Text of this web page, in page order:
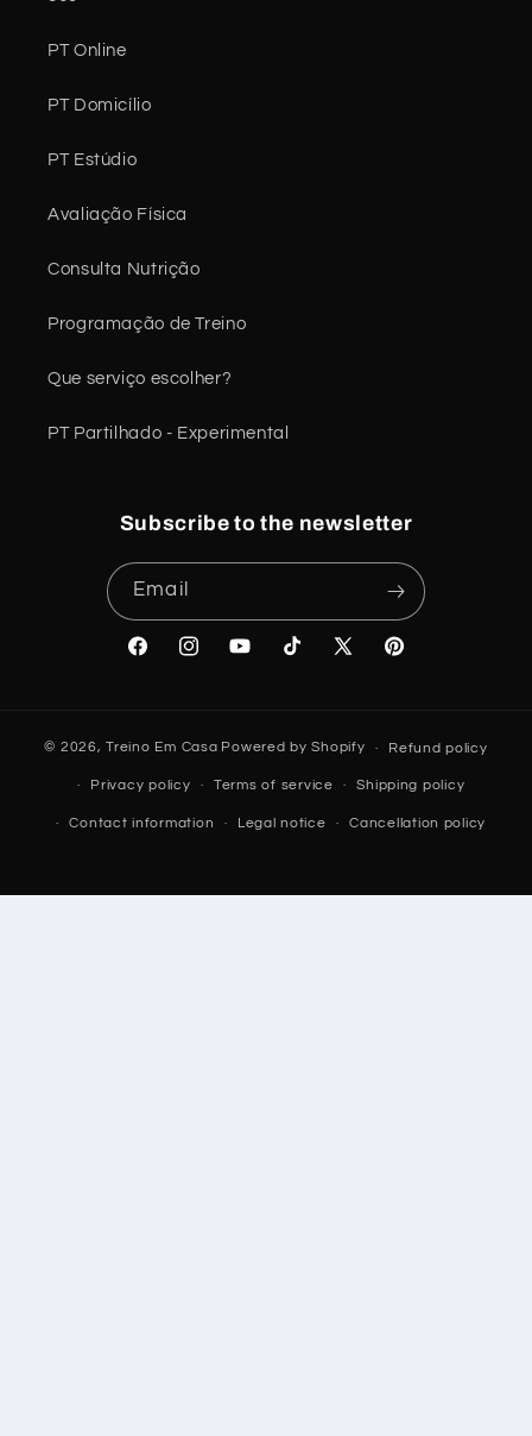
PT Online
PT Domicílio
PT Estúdio
Avaliação Física
Consulta Nutrição
Programação de Treino
Que serviço escolher?
PT Partilhado - Experimental
Subscribe to the newsletter
Email
FacebookInstagramYouTubeTikTok
X
Pinterest
© 2026, Treino Em Casa Powered by Shopify Refund policy
Privacy policy Terms of service Shipping policy
Contact information Legal notice Cancellation policy